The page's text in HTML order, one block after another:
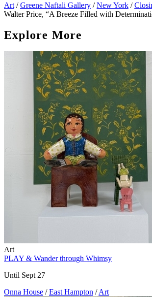
Art / Greene Naftali Gallery / New York /
Walter Price, “A Breeze Filled with
Explore More
Art
PLAY & Wander through Whimsy
Until Sept 27
Onna House / East Hampton /Art